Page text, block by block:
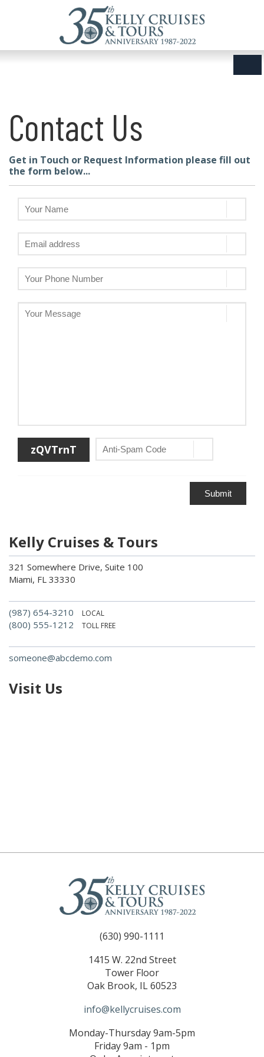
Contact Us
Get in Touch or Request Information please fill out
the form below...
zQVTrnT
Submit
Kelly Cruises & Tours
321 Somewhere Drive, Suite 100
Miami, FL 33330
(987) 654-3210 LOCAL
(800) 555-1212 TOLL FREE
someone@abcdemo.com
Visit Us
(630) 990-1111
1415 W. 22nd Street
Tower Floor
Oak Brook, IL 60523
info@kellycruises.com
Monday-Thursday 9am-5pm
Friday 9am - 1pm